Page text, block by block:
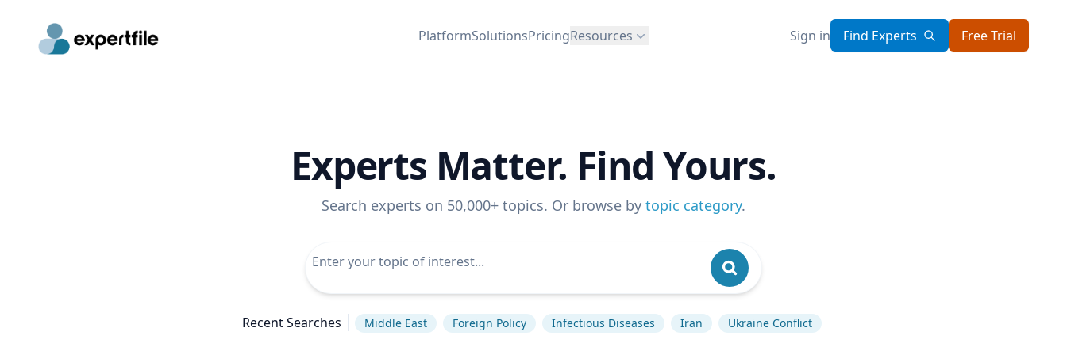
PlatformSolutionsPricingResources Sign in Find Experts Free Trial
Experts Matter. Find Yours.
Search experts on 50,000+ topics. Or browse by topic category.
Recent Searches Middle East Foreign Policy Infectious Diseases Iran Ukraine Conflict